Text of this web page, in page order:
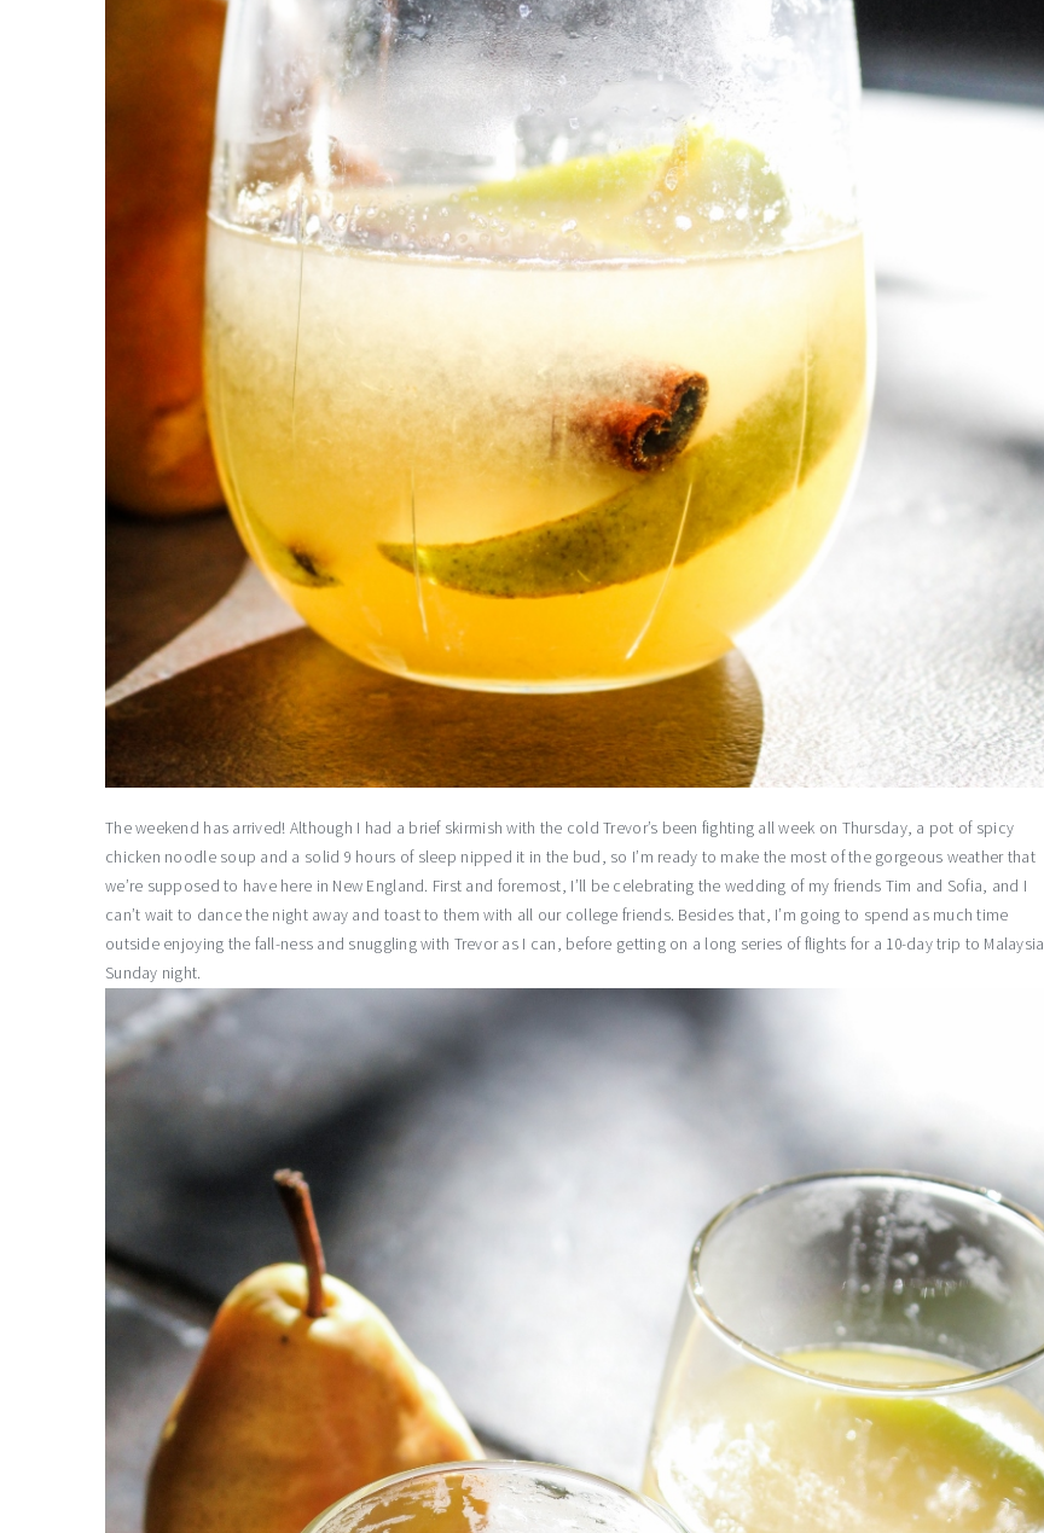
The weekend has arrived! Although I had a brief skirmish with the cold Trevor’s been fighting all week on Thursday, a pot of spicy
chicken noodle soup and a solid 9 hours of sleep nipped it in the bud, so I’m ready to make the most of the gorgeous weather that
we’re supposed to have here in New England. First and foremost, I’ll be celebrating the wedding of my friends Tim and Sofia, and I
can’t wait to dance the night away and toast to them with all our college friends. Besides that, I’m going to spend as much time
outside enjoying the fall-ness and snuggling with Trevor as I can, before getting on a long series of flights for a 10-day trip to Malaysia
Sunday night.